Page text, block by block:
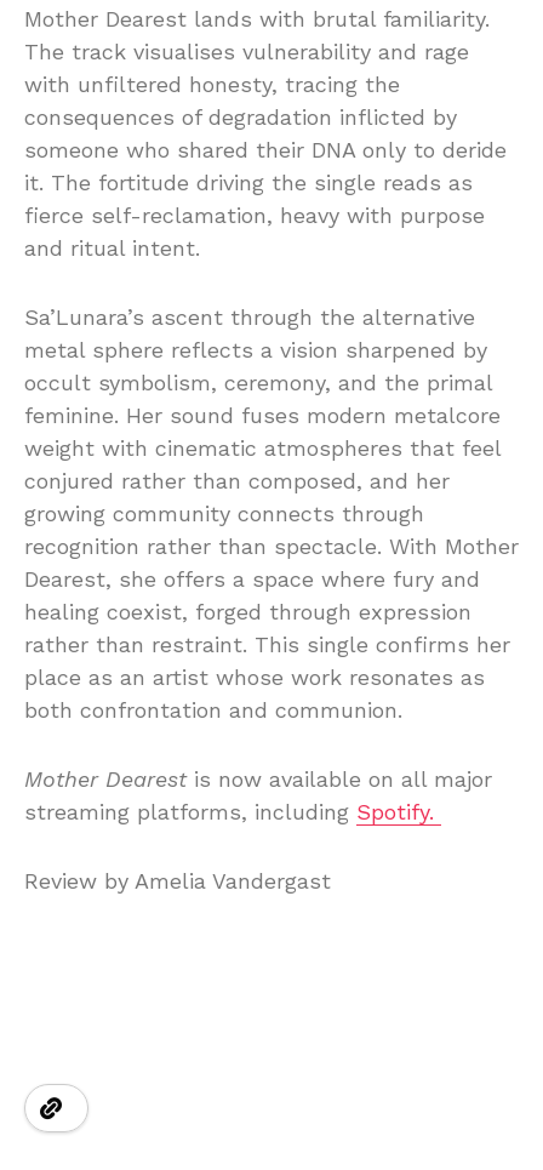
Mother Dearest lands with brutal familiarity.
The track visualises vulnerability and rage
with unfiltered honesty, tracing the
consequences of degradation inflicted by
someone who shared their DNA only to deride
it. The fortitude driving the single reads as
fierce self-reclamation, heavy with purpose
and ritual intent.
Sa’Lunara’s ascent through the alternative
metal sphere reflects a vision sharpened by
occult symbolism, ceremony, and the primal
feminine. Her sound fuses modern metalcore
weight with cinematic atmospheres that feel
conjured rather than composed, and her
growing community connects through
recognition rather than spectacle. With Mother
Dearest, she offers a space where fury and
healing coexist, forged through expression
rather than restraint. This single confirms her
place as an artist whose work resonates as
both confrontation and communion.
Mother Dearestis now available on all major
streaming platforms, including Spotify.
Review by Amelia Vandergast